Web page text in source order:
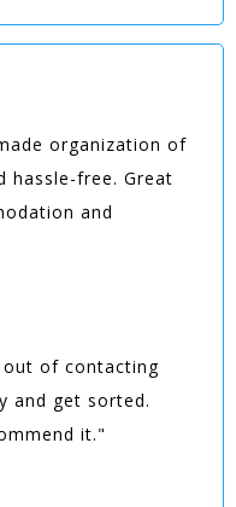
organization of
hassle-free. Great
and
of contacting
and get sorted.
it."